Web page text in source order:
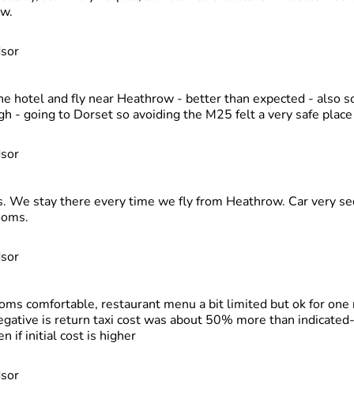
hotel and fly near Heathrow - better than expected - also
- going to Dorset so avoiding the M25 felt a very safe
We stay there every time we fly from Heathrow. Car very
comfortable, restaurant menu a bit limited but ok for one
is return taxi cost was about 50% more than
if initial cost is higher